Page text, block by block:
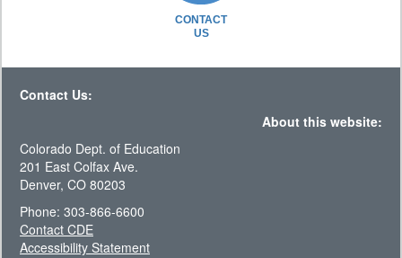
CONTACT
US
Contact Us:
About this website:
Colorado Dept. of Education
201 East Colfax Ave.
Denver, CO 80203
Phone: 303-866-6600
Contact CDE
Accessibility Statement